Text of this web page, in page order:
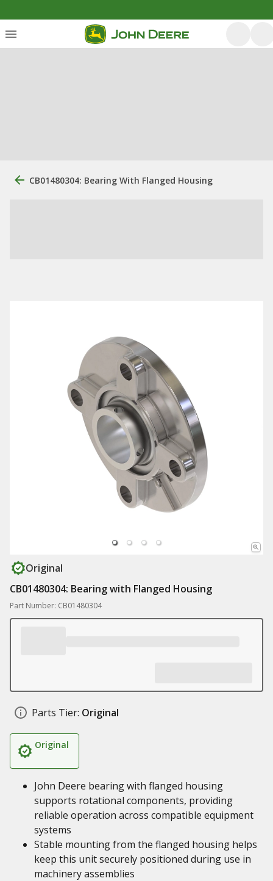
CB01480304: Bearing With Flanged Housing
Original
CB01480304: Bearing with Flanged Housing
Part Number: CB01480304
Parts Tier: Original
Original
John Deere bearing with flanged housing
supports rotational components, providing
reliable operation across compatible equipment
systems
Stable mounting from the flanged housing helps
keep this unit securely positioned during use in
machinery assemblies